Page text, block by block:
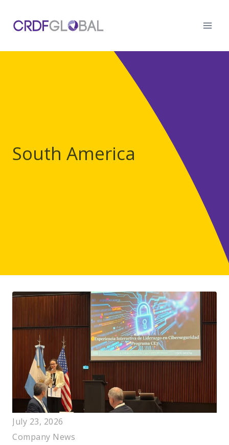
content
South America
July 23, 2026
Company News